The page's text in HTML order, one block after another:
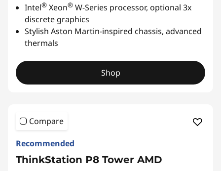
Intel® Xeon® W-Series processor, optional 3x
discrete graphics
Stylish Aston Martin-inspired chassis, advanced
thermals
Shop
Compare
Recommended
ThinkStation P8 Tower AMD